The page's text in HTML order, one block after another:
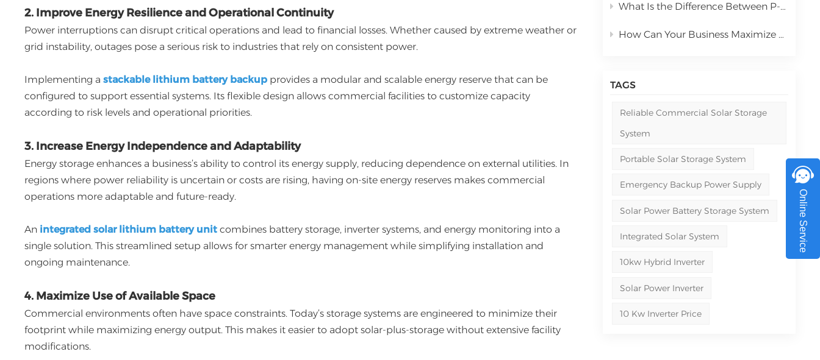
What Is the Difference Between P-Type PERC and N-Type TOPCon Solar Panels?
How Can Your Business Maximize ROI with Commercial Solar Power Systems in 2026
TAGS
Reliable Commercial Solar Storage
System
Portable Solar Storage System
Emergency Backup Power Supply
Solar Power Battery Storage System
Integrated Solar System
10kw Hybrid Inverter
Solar Power Inverter
10 Kw Inverter Price
2. Improve Energy Resilience and Operational Continuity
Power interruptions can disrupt critical operations and lead to financial losses. Whether caused by extreme weather or
grid instability, outages pose a serious risk to industries that rely on consistent power.
Implementing astackable lithium battery backup provides a modular and scalable energy reserve that can be
configured to support essential systems. Its flexible design allows commercial facilities to customize capacity
according to risk levels and operational priorities.
3. Increase Energy Independence and Adaptability
Energy storage enhances a business’s ability to control its energy supply, reducing dependence on external utilities. In
regions where power reliability is uncertain or costs are rising, having on-site energy reserves makes commercial
operations more adaptable and future-ready.
An integrated solar lithium battery unit combines battery storage, inverter systems, and energy monitoring into a
single solution. This streamlined setup allows for smarter energy management while simplifying installation and
ongoing maintenance.
4. Maximize Use of Available Space
Commercial environments often have space constraints. Today’s storage systems are engineered to minimize their
footprint while maximizing energy output. This makes it easier to adopt solar-plus-storage without extensive facility
modifications.
Online Service